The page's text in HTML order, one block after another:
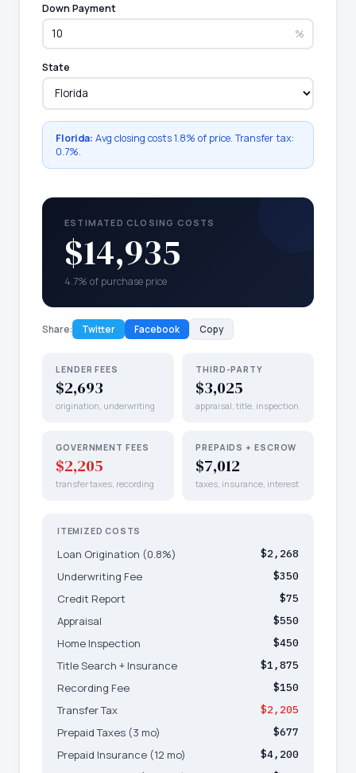
Down Payment
%
State
Florida: Avg closing costs1.8% of price. Transfer tax:
0.7%.
ESTIMATED CLOSING COSTS
$14,935
4.7% of purchase price
Share: Twitter Facebook Copy
LENDER FEES
$2,693
origination, underwriting
THIRD-PARTY
$3,025
appraisal, title, inspection
GOVERNMENT FEES
$2,205
transfer taxes, recording
PREPAIDS + ESCROW
$7,012
taxes, insurance, interest
ITEMIZED COSTS
Loan Origination (0.8%) $2,268
Underwriting Fee $350
Credit Report $75
Appraisal $550
Home Inspection $450
Title Search + Insurance $1,875
Recording Fee $150
Transfer Tax $2,205
Prepaid Taxes (3 mo) $677
Prepaid Insurance (12 mo) $4,200